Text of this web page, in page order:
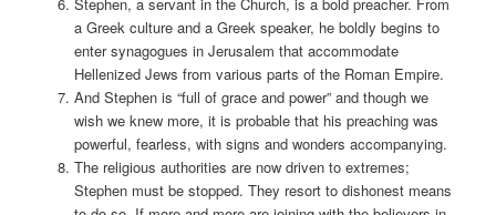
a Greek culture and a Greek speaker, he boldly begins to
enter synagogues in Jerusalem that accommodate
Hellenized Jews from various parts of the Roman Empire.
And Stephen is “full of grace and power” and though we
wish we knew more, it is probable that his preaching was
powerful, fearless, with signs and wonders accompanying.
The religious authorities are now driven to extremes;
Stephen must be stopped. They resort to dishonest means